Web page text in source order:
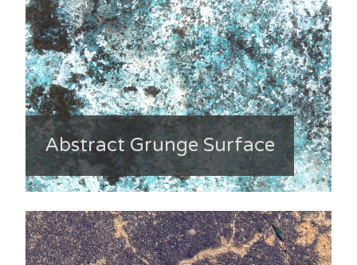
Abstract Grunge Surface